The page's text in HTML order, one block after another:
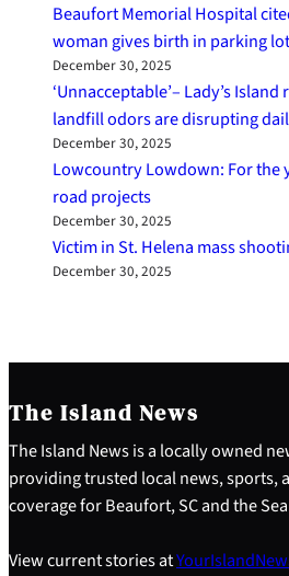
Beaufort Memorial Hospital
woman gives birth in parking lot
December 30, 2025
‘Unnacceptable’– Lady’s
landfill odors are disrupting
December 30, 2025
Lowcountry Lowdown: For the
road projects
December 30, 2025
Victim in St. Helena mass
December 30, 2025
The Island News
The Island News is a locally owned
providing trusted local news, sports,
coverage for Beaufort, SC and the
View current stories at